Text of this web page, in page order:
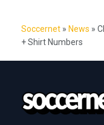
Soccernet » News »
+ Shirt Numbers